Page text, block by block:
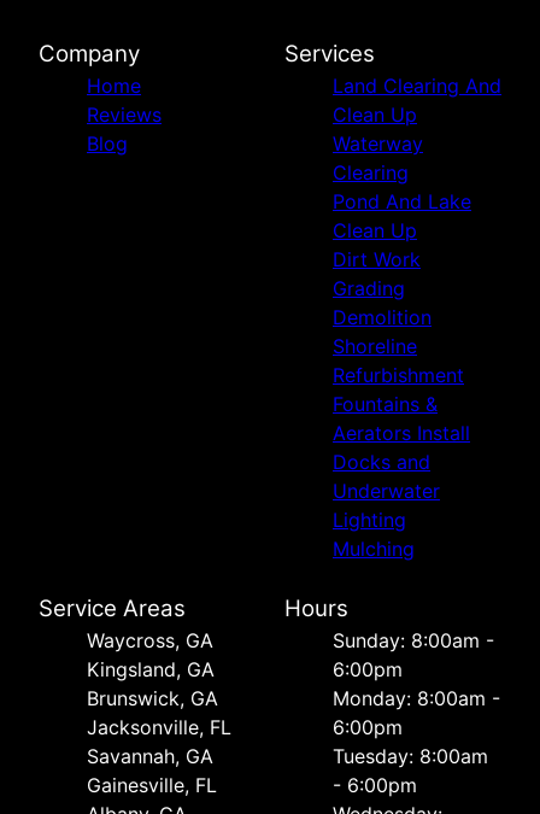
Company
Home
Reviews
Blog
Services
Land Clearing And
Clean Up
Waterway
Clearing
Pond And Lake
Clean Up
Dirt Work
Grading
Demolition
Shoreline
Refurbishment
Fountains &
Aerators Install
Docks and
Underwater
Lighting
Mulching
Service Areas
Waycross, GA
Kingsland, GA
Brunswick, GA
Jacksonville, FL
Savannah, GA
Gainesville, FL
Hours
Sunday: 8:00am -
6:00pm
Monday: 8:00am -
6:00pm
Tuesday: 8:00am
- 6:00pm